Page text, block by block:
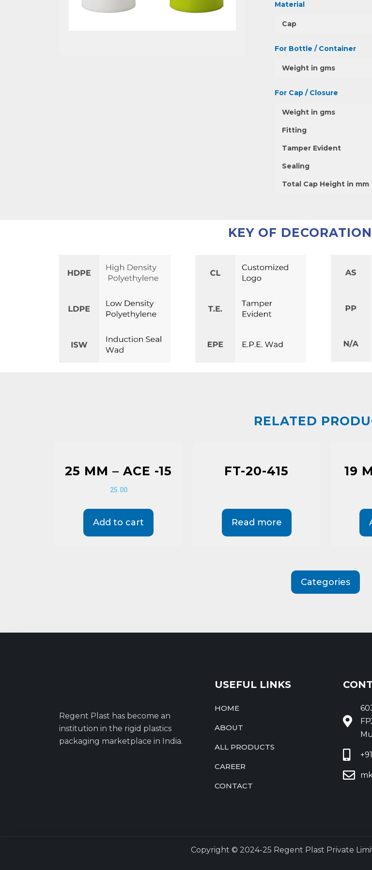
Material
Cap
For Bottle / Container
Weight in gms
For Cap / Closure
Weight in gms
Fitting
Tamper Evident
Sealing
Total Cap Height in mm
KEY OF
RELATED
25 MM – ACE -15
25.00
Add to cart
FT-20-415
Read more
19
Categories
Regent Plast has become an
institution in the rigid plastics
packaging marketplace in India.
USEFUL LINKS
HOME
ABOUT
ALL PRODUCTS
CAREER
CONTACT
Copyright © 2024-25 Regent Plast Private